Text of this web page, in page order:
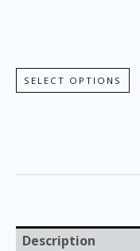
SELECT OPTIONS
Description